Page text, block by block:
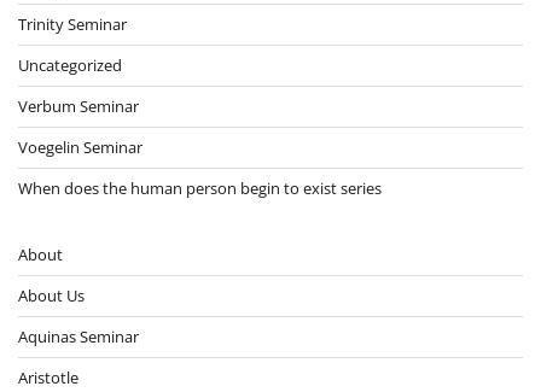
Trinity Seminar
Uncategorized
Verbum Seminar
Voegelin Seminar
When does the human person begin to exist series
About
About Us
Aquinas Seminar
Aristotle